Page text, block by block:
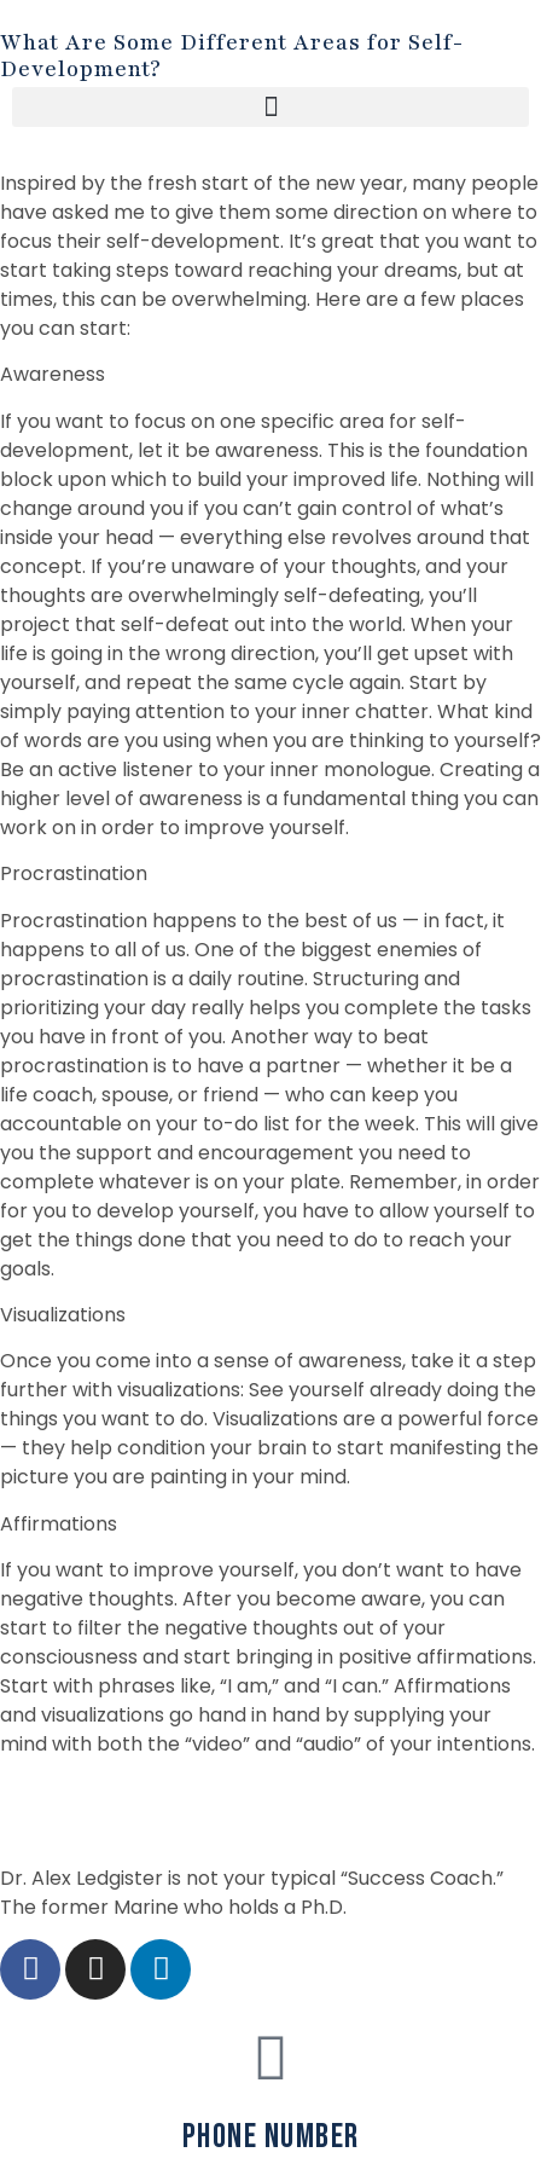
What Are Some Different Areas for Self-
Development?
Inspired by the fresh start of the new year, many people
have asked me to give them some direction on where to
focus their self-development. It’s great that you want to
start taking steps toward reaching your dreams, but at
times, this can be overwhelming. Here are a few places
you can start:
Awareness
If you want to focus on one specific area for self-
development, let it be awareness. This is the foundation
block upon which to build your improved life. Nothing will
change around you if you can’t gain control of what’s
inside your head — everything else revolves around that
concept. If you’re unaware of your thoughts, and your
thoughts are overwhelmingly self-defeating, you’ll
project that self-defeat out into the world. When your
life is going in the wrong direction, you’ll get upset with
yourself, and repeat the same cycle again. Start by
simply paying attention to your inner chatter. What kind
of words are you using when you are thinking to yourself?
Be an active listener to your inner monologue. Creating a
higher level of awareness is a fundamental thing you can
work on in order to improve yourself.
Procrastination
Procrastination happens to the best of us — in fact, it
happens to all of us. One of the biggest enemies of
procrastination is a daily routine. Structuring and
prioritizing your day really helps you complete the tasks
you have in front of you. Another way to beat
procrastination is to have a partner — whether it be a
life coach, spouse, or friend — who can keep you
accountable on your to-do list for the week. This will give
you the support and encouragement you need to
complete whatever is on your plate. Remember, in order
for you to develop yourself, you have to allow yourself to
get the things done that you need to do to reach your
goals.
Visualizations
Once you come into a sense of awareness, take it a step
further with visualizations: See yourself already doing the
things you want to do. Visualizations are a powerful force
— they help condition your brain to start manifesting the
picture you are painting in your mind.
Affirmations
If you want to improve yourself, you don’t want to have
negative thoughts. After you become aware, you can
start to filter the negative thoughts out of your
consciousness and start bringing in positive affirmations.
Start with phrases like, “I am,” and “I can.” Affirmations
and visualizations go hand in hand by supplying your
mind with both the “video” and “audio” of your intentions.
Dr. Alex Ledgister is not your typical “Success Coach.”
The former Marine who holds a Ph.D.
phone number